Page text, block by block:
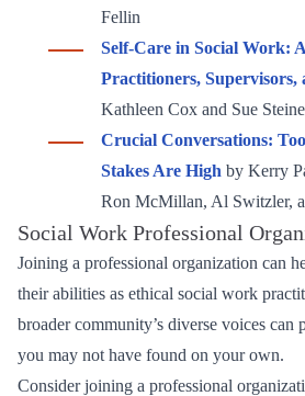
Fellin
Self-Care in Social Work:
Practitioners,
Kathleen Cox and Sue
Crucial Conversations:
Stakes Are High by Kerry
Ron McMillan, Al Switzler,
Social Work Professional
Joining a professional organization can
their abilities as ethical social work
broader community’s diverse voices
you may not have found on your own.
Consider joining a professional